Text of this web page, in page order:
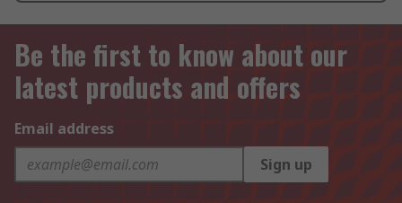
Be the first to know about our
latest products and offers
Email address
Sign up